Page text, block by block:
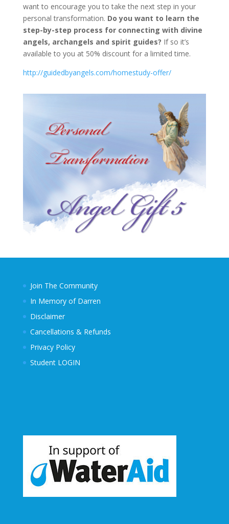
want to encourage you to take the next step in your
personal transformation. Do you want to learn the
step-by-step process for connecting with divine
angels, archangels and spirit guides? If so it’s
available to you at 50% discount for a limited time.
http://guidedbyangels.com/homestudy-offer/
Join The Community
In Memory of Darren
Disclaimer
Cancellations & Refunds
Privacy Policy
Student LOGIN